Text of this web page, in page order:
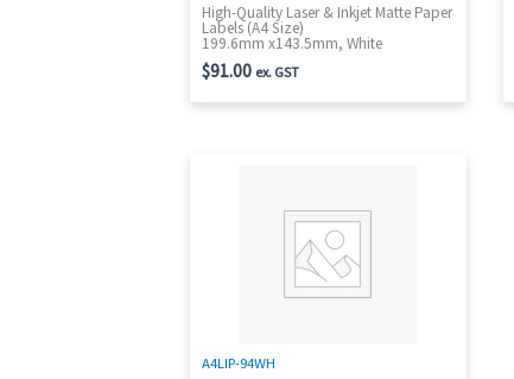
High-Quality Laser & Inkjet Matte Paper
Labels (A4 Size)
199.6mm x143.5mm, White
$91.00 ex. GST
A4LIP-94WH